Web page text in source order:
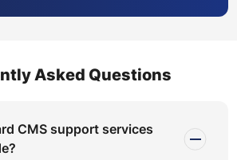
team arrangements. Hourly
with sporadic maintenance
you require guaranteed
uptime monitoring without
Asked Questions
CMS support services